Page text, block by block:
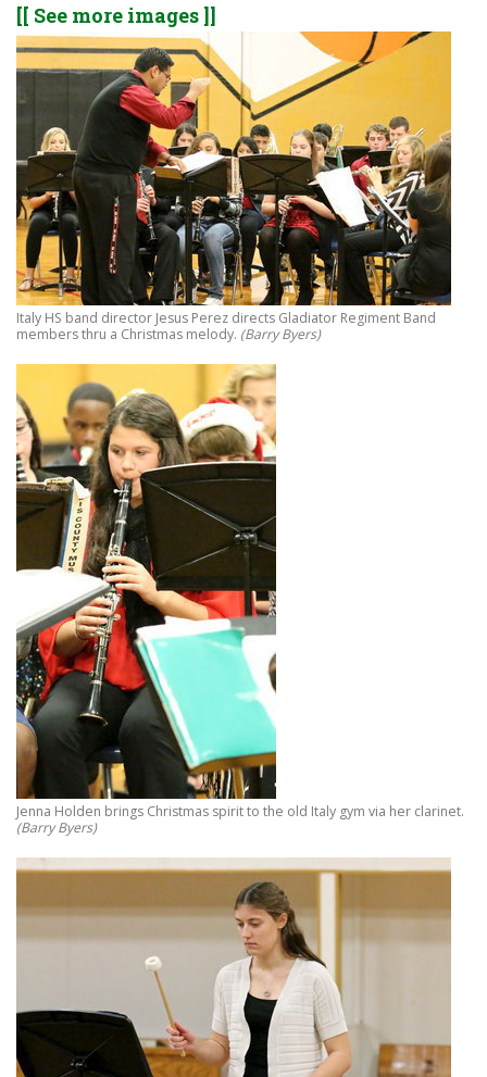
[[ See more images ]]
Italy HS band director Jesus Perez directs Gladiator Regiment Band
members thru a Christmas melody. (Barry Byers)
Jenna Holden brings Christmas spirit to the old Italy gym via her clarinet.
(Barry Byers)